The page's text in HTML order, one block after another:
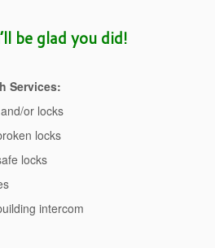
be glad you did!
Services:
or locks
locks
locks
intercom